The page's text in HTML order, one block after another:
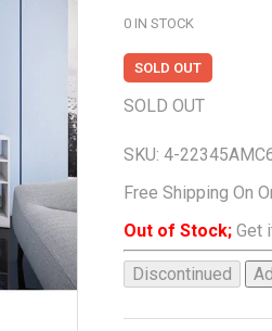
0 IN STOCK
SOLD OUT
SOLD OUT
SKU:4-
Free Shipping On
Out of Stock; Get
Discontinued